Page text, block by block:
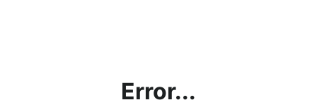
Error...